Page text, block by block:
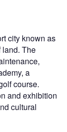
city known as
land. The
a
course.
and exhibition
cultural